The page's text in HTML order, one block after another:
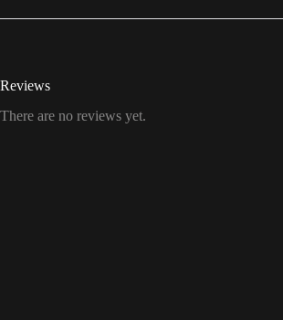
Reviews
There are no reviews yet.